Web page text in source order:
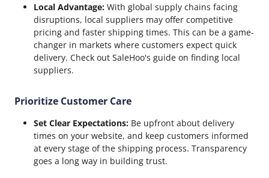
Local Advantage: With global supply chains facing
disruptions, local suppliers may offer competitive
pricing and faster shipping times. This can be a game-
changer in markets where customers expect quick
delivery. Check out SaleHoo's guide on finding local
suppliers.
Prioritize Customer Care
Set Clear Expectations: Be upfront about delivery
times on your website, and keep customers informed
at every stage of the shipping process. Transparency
goes a long way in building trust.